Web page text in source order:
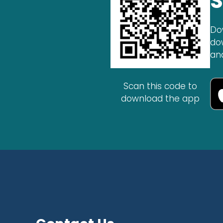
Scan this code to
download the app